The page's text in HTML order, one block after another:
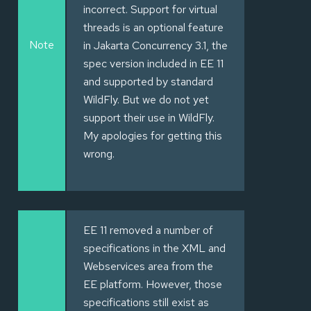
Note
incorrect. Support for virtual
threads is an optional feature
in Jakarta Concurrency 3.1, the
spec version included in EE 11
and supported by standard
WildFly. But we do not yet
support their use in WildFly.
My apologies for getting this
wrong.
EE 11 removed a number of
specifications in the XML and
Webservices area from the
EE platform. However, those
specifications still exist as